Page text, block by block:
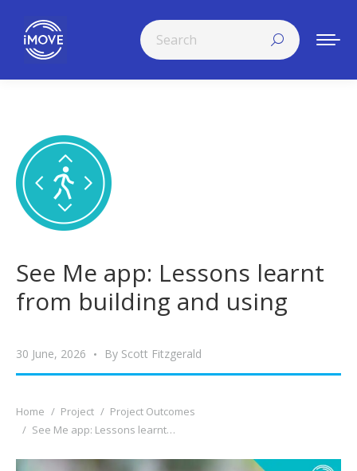
Search:
See Me app: Lessons learnt
from building and using
30 June, 2026 By Scott Fitzgerald
You are here:
Home Project
Project Outcomes
See Me app: Lessons learnt…